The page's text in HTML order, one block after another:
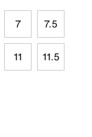
7 7.5
11 11.5